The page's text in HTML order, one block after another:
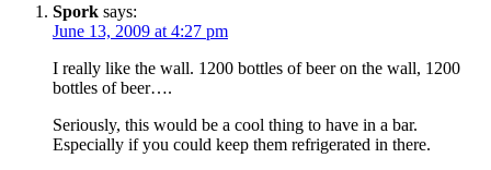
Spork says:
June 13, 2009 at 4:27 pm
I really like the wall. 1200 bottles of beer on the wall, 1200
bottles of beer….
Seriously, this would be a cool thing to have in a bar.
Especially if you could keep them refrigerated in there.